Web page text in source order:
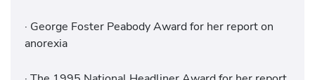
· George Foster Peabody Award for her report on
anorexia